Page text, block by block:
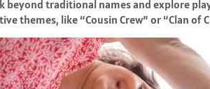
beyond traditional names and explore
themes, like “Cousin Crew” or “Clan of